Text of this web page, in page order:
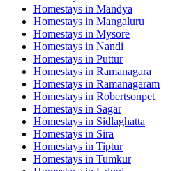
Homestays in Mandya
Homestays in Mangaluru
Homestays in Mysore
Homestays in Nandi
Homestays in Puttur
Homestays in Ramanagara
Homestays in Ramanagaram
Homestays in Robertsonpet
Homestays in Sagar
Homestays in Sidlaghatta
Homestays in Sira
Homestays in Tiptur
Homestays in Tumkur